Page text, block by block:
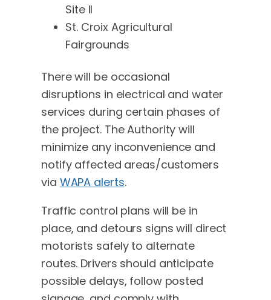
Site II
St. Croix Agricultural
Fairgrounds
There will be occasional
disruptions in electrical and water
services during certain phases of
the project. The Authority will
minimize any inconvenience and
notify affected areas/customers
via WAPA alerts.
Traffic control plans will be in
place, and detours signs will direct
motorists safely to alternate
routes. Drivers should anticipate
possible delays, follow posted